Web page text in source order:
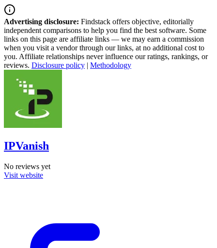
Advertising disclosure: Findstack offers objective, editorially
independent comparisons to help you find the best software. Some
links on this page are affiliate links — we may earn a commission
when you visit a vendor through our links, at no additional cost to
you. Affiliate relationships never influence our ratings, rankings, or
reviews. Disclosure policy | Methodology
IPVanish
No reviews yet
Visit website